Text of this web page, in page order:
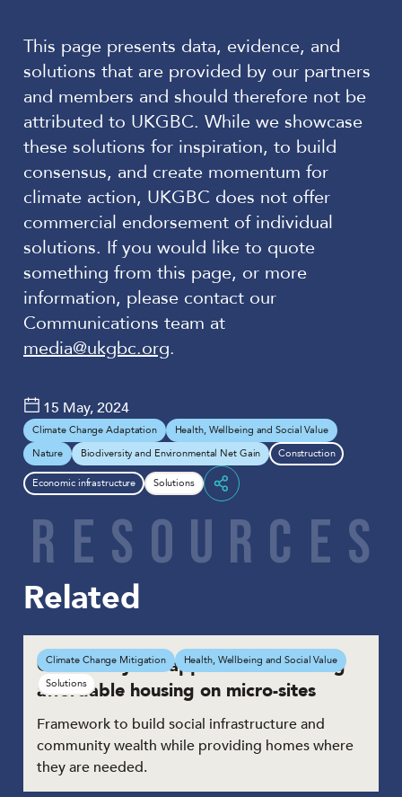
This page presents data, evidence, and
solutions that are provided by our partners
and members and should therefore not be
attributed to UKGBC. While we showcase
these solutions for inspiration, to build
consensus, and create momentum for
climate action, UKGBC does not offer
commercial endorsement of individual
solutions. If you would like to quote
something from this page, or more
information, please contact our
Communications team at
media@ukgbc.org.
15 May, 2024
Climate Change Adaptation
Health, Wellbeing and Social Value
Nature
Biodiversity and Environmental Net Gain Construction
Economic infrastructure Solutions
R E S O U R C E S
Related
Community led approach to building
affordable housing on micro-sites
Framework to build social infrastructure and
community wealth while providing homes where
they are needed.
Climate Change Mitigation
Health, Wellbeing and Social Value
Solutions